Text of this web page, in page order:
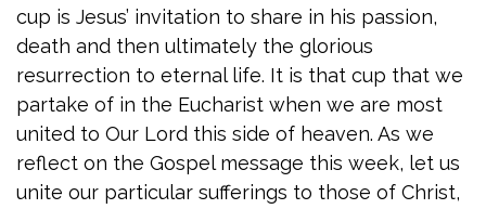
cup is Jesus’ invitation to share in his passion,
death and then ultimately the glorious
resurrection to eternal life. It is that cup that we
partake of in the Eucharist when we are most
united to Our Lord this side of heaven. As we
reflect on the Gospel message this week, let us
unite our particular sufferings to those of Christ,